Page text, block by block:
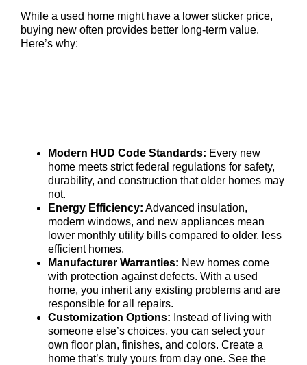
While a used home might have a lower sticker price,
buying new often provides better long-term value.
Here’s why:
Modern HUD Code Standards: Every new
home meets strict federal regulations for safety,
durability, and construction that older homes may
not.
Energy Efficiency: Advanced insulation,
modern windows, and new appliances mean
lower monthly utility bills compared to older, less
efficient homes.
Manufacturer Warranties: New homes come
with protection against defects. With a used
home, you inherit any existing problems and are
responsible for all repairs.
Customization Options: Instead of living with
someone else’s choices, you can select your
own floor plan, finishes, and colors. Create a
home that’s truly yours from day one. See the